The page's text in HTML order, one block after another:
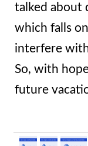
talked about
which falls
interfere
So, with
future